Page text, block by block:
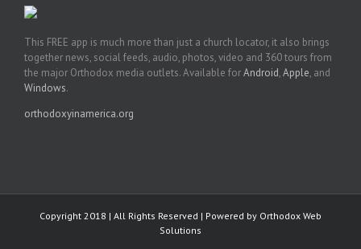
This FREE app is much more than just a church locator, it also brings
together news, social feeds, audio, photos, video and 360 tours from
the major Orthodox media outlets. Available forAndroid,Apple, and
Windows.
orthodoxyinamerica.org
Copyright 2018 | All Rights Reserved | Powered by Orthodox Web
Solutions